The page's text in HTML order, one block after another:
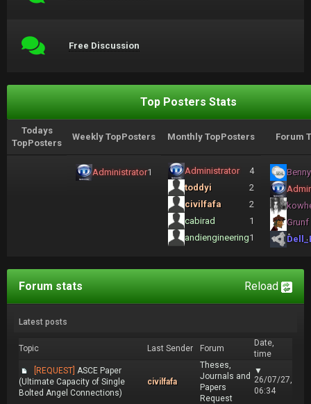
Free Discussion
Top Posters Stats
Todays
TopPosters
Weekly TopPosters Monthly TopPosters Forum
Administrator1 Administrator
4
toddyi
2
civilfafa
2
cabirad
1
andiengineering1
Grunf
Reload
Forum stats
Latest posts
Topic Last Sender Forum
Date,
time
[REQUEST] ASCE Paper
(Ultimate Capacity of Single
Bolted Angel Connections)
civilfafa
Theses,
Journals and
Papers
Request
▼
26/07/27,
06:34